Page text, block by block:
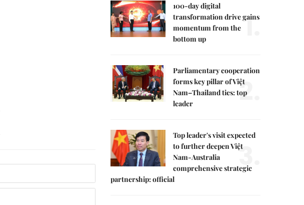
100-day digital
transformation drive gains
momentum from the
bottom up
1.
Parliamentary cooperation
forms key pillar of Việt
Nam–Thailand ties: top
leader
2.
Top leader's visit expected
to further deepen Việt
Nam-Australia
comprehensive strategic
partnership: official
3.